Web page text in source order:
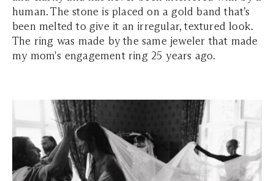
human. The stone is placed on a gold band that’s
been melted to give it an irregular, textured look.
The ring was made by the same jeweler that made
my mom's engagement ring 25 years ago.